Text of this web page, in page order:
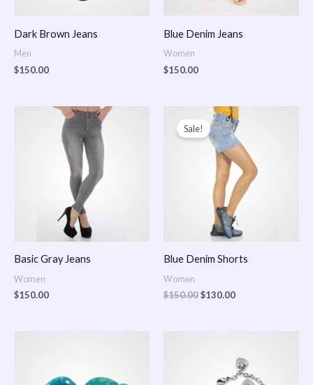
Dark Brown Jeans
Men
$150.00
Blue Denim Jeans
Women
$150.00
Basic Gray Jeans
Women
$150.00
Sale!
Blue Denim Shorts
Women
$150.00
Original
price
was:
$150.00.
$130.00
Current
price
is:
$130.00.
$150.00
through